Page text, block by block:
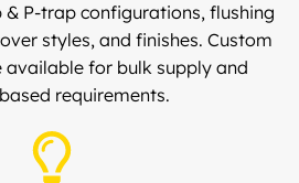
P-trap configurations, flushing
styles, and finishes. Custom
available for bulk supply and
requirements.